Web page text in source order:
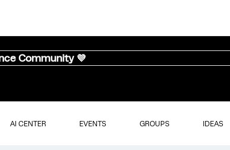
Community 💜
AI CENTER EVENTS GROUPS IDEAS